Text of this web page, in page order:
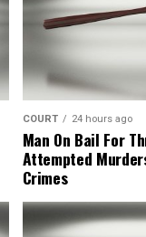
COURT 24 hours ago
Man On Bail For
Attempted
Crimes